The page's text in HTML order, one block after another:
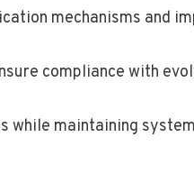
mechanisms and
compliance with
maintaining